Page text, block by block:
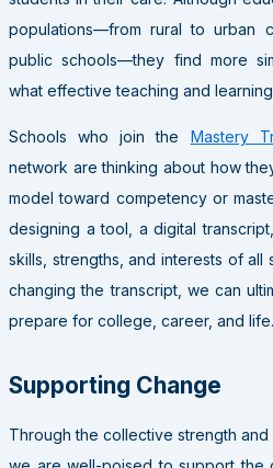
populations—from rural to urban
public schools—they find more
what effective teaching and
Schools who join the Mastery
network are thinking about how
model toward competency or
designing a tool, a digital
skills, strengths, and interests of
changing the transcript, we can
prepare for college, career, and life.
Supporting Change
Through the collective strength